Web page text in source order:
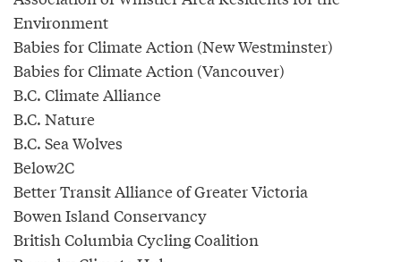
Environment
Babies for Climate Action (New Westminster)
Babies for Climate Action (Vancouver)
B.C. Climate Alliance
B.C. Nature
B.C. Sea Wolves
Below2C
Better Transit Alliance of Greater Victoria
Bowen Island Conservancy
British Columbia Cycling Coalition